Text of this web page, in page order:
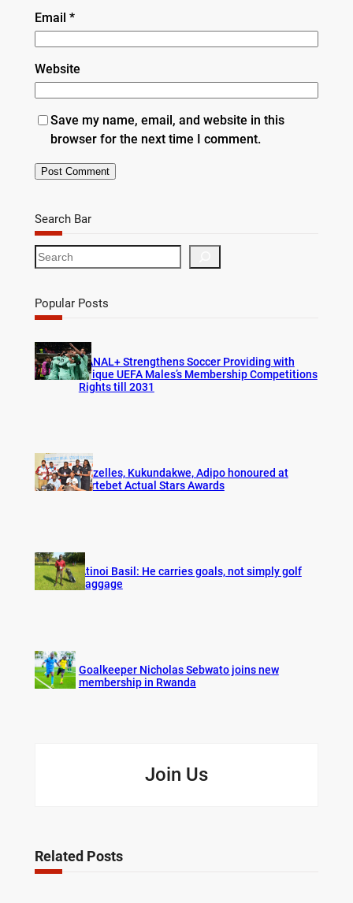
Email *
Website
Save my name, email, and website in this
browser for the next time I comment.
Search Bar
S
e
r
c
Popular Posts
CANAL+ Strengthens Soccer Providing with
Unique UEFA Males’s Membership Competitions
Rights till 2031
Gazelles, Kukundakwe, Adipo honoured at
Fortebet Actual Stars Awards
Atinoi Basil: He carries goals, not simply golf
baggage
Goalkeeper Nicholas Sebwato joins new
membership in Rwanda
Join Us
Related Posts